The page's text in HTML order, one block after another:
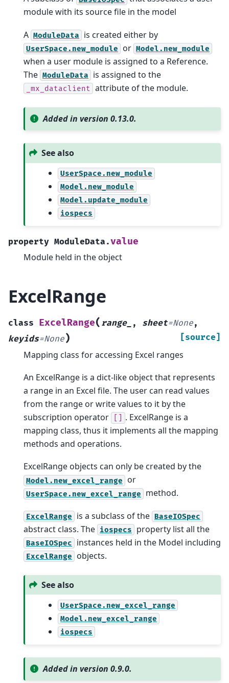
module with its source file in the model
A ModuleData is created either by
UserSpace.new_module or Model.new_module
when a user module is assigned to a Reference.
The ModuleData is assigned to the
_mx_dataclient attribute of the module.
Added in version 0.13.0.
See also
UserSpace.new_module
Model.new_module
Model.update_module
iospecs
property ModuleData.value
Module held in the object
ExcelRange
class ExcelRange( range_ , sheet=None,
keyids=None) [source]
Mapping class for accessing Excel ranges
An ExcelRange is a dict-like object that represents
a range in an Excel file. The user can read values
from the range or write values to it by the
subscription operator
. ExcelRange is a
mapping class, thus it implements all the mapping
methods and operations.
ExcelRange objects can only be created by the
Model.new_excel_range or
UserSpace.new_excel_range method.
ExcelRange is a subclass of the BaseIOSpec
abstract class. The iospecs property list all the
BaseIOSpec instances held in the Model including
ExcelRange objects.
See also
UserSpace.new_excel_range
Model.new_excel_range
iospecs
Added in version 0.9.0.